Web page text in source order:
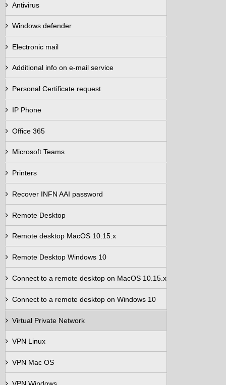
Antivirus
Windows defender
Electronic mail
Additional info on e-mail service
Personal Certificate request
IP Phone
Office 365
Microsoft Teams
Printers
Recover INFN AAI password
Remote Desktop
Remote desktop MacOS 10.15.x
Remote Desktop Windows 10
Connect to a remote desktop on MacOS 10.15.x
Connect to a remote desktop on Windows 10
Virtual Private Network
VPN Linux
VPN Mac OS
VPN Windows